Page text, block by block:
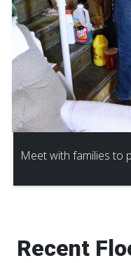
Meet with families to
Recent